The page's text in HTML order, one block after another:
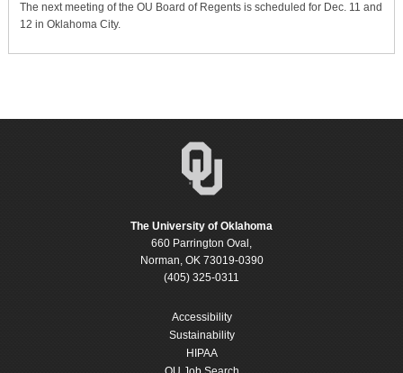
The next meeting of the OU Board of Regents is scheduled for Dec. 11 and
12 in Oklahoma City.
The University of Oklahoma
660 Parrington Oval,
Norman, OK 73019-0390
(405) 325-0311
Accessibility
Sustainability
HIPAA